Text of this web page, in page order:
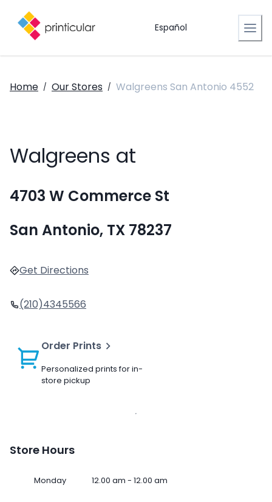
Español
Home / Our Stores / Walgreens San Antonio 4552
Walgreens at
4703 W Commerce St
San Antonio, TX 78237
Get Directions
(210)4345566
Order Prints
Personalized prints for in-
store pickup
Store Hours
Monday 12.00 am - 12.00 am